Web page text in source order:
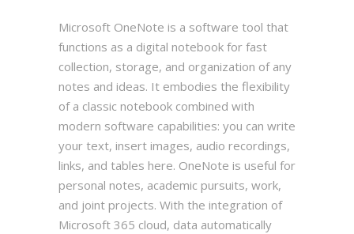
Microsoft OneNote is a software tool that
functions as a digital notebook for fast
collection, storage, and organization of any
notes and ideas. It embodies the flexibility
of a classic notebook combined with
modern software capabilities: you can write
your text, insert images, audio recordings,
links, and tables here. OneNote is useful for
personal notes, academic pursuits, work,
and joint projects. With the integration of
Microsoft 365 cloud, data automatically